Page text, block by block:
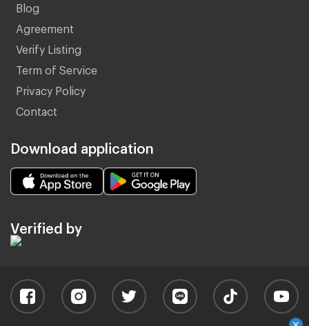
Blog
Agreement
Verify Listing
Term of Service
Privacy Policy
Contact
Download application
Verified by